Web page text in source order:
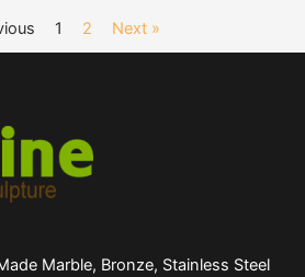
1 2 Next »
Marble, Bronze, Stainless Steel